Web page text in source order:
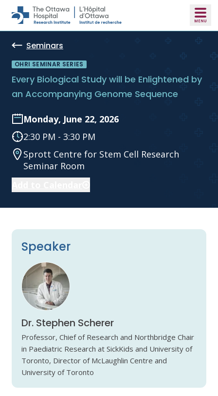
Skip to main content
Seminars
OHRI SEMINAR SERIES
Every Biological Study will be Enlightened by
an Accompanying Genome Sequence
Monday, June 22, 2026
2:30 PM - 3:30 PM
Sprott Centre for Stem Cell Research
Seminar Room
Speaker
Dr. Stephen Scherer
Professor, Chief of Research and Northbridge Chair
in Paediatric Research at SickKids and University of
Toronto, Director of McLaughlin Centre and
University of Toronto